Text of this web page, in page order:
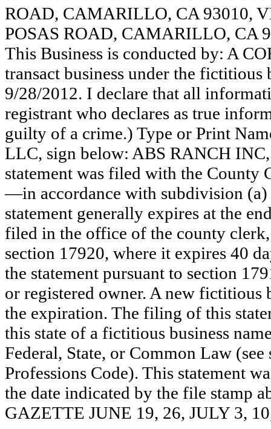
ROAD, CAMARILLO, CA 93010,
POSAS ROAD, CAMARILLO, CA
This Business is conducted by: A
transact business under the fictitious
9/28/2012. I declare that all
registrant who declares as true
guilty of a crime.) Type or Print
LLC, sign below: ABS RANCH
statement was filed with the County
—in accordance with subdivision
statement generally expires at the
filed in the office of the county
section 17920, where it expires 40
the statement pursuant to section
or registered owner. A new fictitious
the expiration. The filing of this
this state of a fictitious business
Federal, State, or Common Law
Professions Code). This statement
the date indicated by the file stamp
GAZETTE JUNE 19, 26, JULY 3,